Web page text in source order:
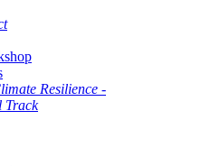
Resilience -
Track